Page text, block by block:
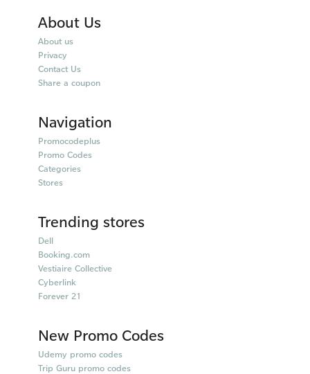
About Us
About us
Privacy
Contact Us
Share a coupon
Navigation
Promocodeplus
Promo Codes
Categories
Stores
Trending stores
Dell
Booking.com
Vestiaire Collective
Cyberlink
Forever 21
New Promo Codes
Udemy promo codes
Trip Guru promo codes